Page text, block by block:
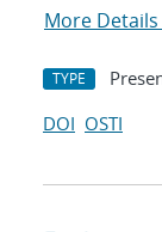
More Details
TYPE
DOI OSTI